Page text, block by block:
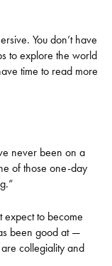
You don’t have
to explore the world
time to read more
never been on a
of those one-day
expect to become
been good at —
collegiality and